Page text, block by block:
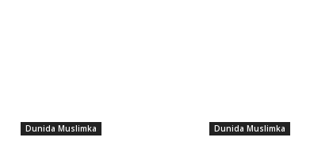
Dunida Muslimka Dunida Muslimka